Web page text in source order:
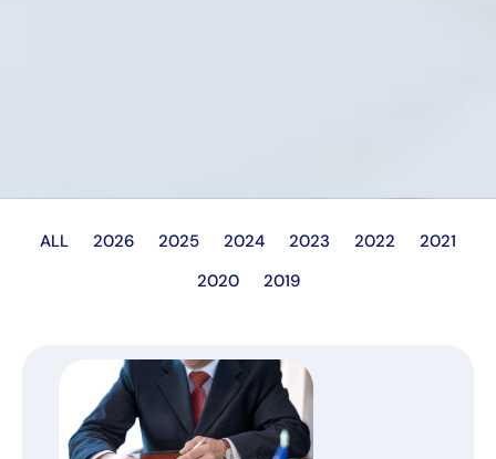
ALL 2026 2025 2024 2023 2022
2021
2020
2019